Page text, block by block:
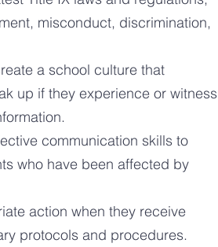
misconduct, discrimination,
a school culture that
up if they experience or witness
communication skills to
who have been affected by
action when they receive
protocols and procedures.